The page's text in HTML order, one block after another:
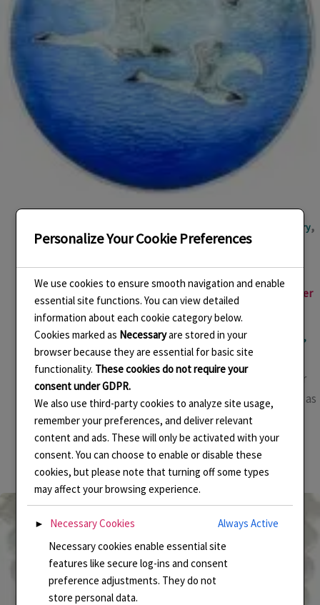
Enamel jewellery,
Enamelling,Environment,Handmade Enamel Jewellery,
Making,Linda Connelly Enamels,LindaCenamels,Pendant
New Enamel Jewellery Inspired by Paintings of J.M.W. Turner
Basse taille,Cloisonne Enamel, Designing,Enamel ,Enamel jewellery
Enamelling,Environment ,Handmade Enamel Jewellery,Jewellery Making ,
Linda Connelly Enamels ,LindaCenamels,Pendant/Linda Connelly
This year there has been an amazing exhibition of Turner
and Constable at Tate Britain, London. I was taken there as
a birthday treat and it was utterly mesmerising. It’s on
until 12 April so there is still time to catch it. Husband
bought me the book so I can refer to it at any […]
Personalize Your Cookie Preferences
We use cookies to ensure smooth navigation and enable
essential site functions. You can view detailed
information about each cookie category below.
Cookies marked as Necessaryare stored in your
browser because they are essential for basic site
functionality. These cookies do not require your
consent under GDPR.
We also use third-party cookies to analyze site usage,
remember your preferences, and deliver relevant
content and ads. These will only be activated with your
consent. You can choose to enable or disable these
cookies, but please note that turning off some types
may affect your browsing experience.
► Necessary Cookies
Always Active
Necessary cookies enable essential site
features like secure log-ins and consent
preference adjustments. They do not
store personal data.